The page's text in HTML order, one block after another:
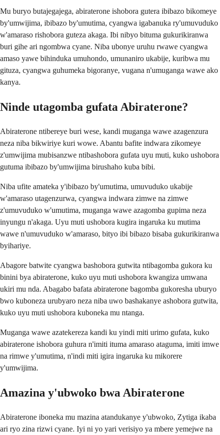
Mu buryo butajegajega, abiraterone ishobora gutera ibibazo bikomeye
by'umwijima, ibibazo by'umutima, cyangwa igabanuka ry'umuvuduko
w'amaraso rishobora guteza akaga. Ibi nibyo bituma gukurikiranwa
buri gihe ari ngombwa cyane. Niba ubonye uruhu rwawe cyangwa
amaso yawe bihinduka umuhondo, umunaniro ukabije, kuribwa mu
gituza, cyangwa guhumeka bigoranye, vugana n'umuganga wawe ako
kanya.
Ninde utagomba gufata Abiraterone?
Abiraterone ntibereye buri wese, kandi muganga wawe azagenzura
neza niba bikwiriye kuri wowe. Abantu bafite indwara zikomeye
z'umwijima mubisanzwe ntibashobora gufata uyu muti, kuko ushobora
gutuma ibibazo by'umwijima birushaho kuba bibi.
Niba ufite amateka y'ibibazo by'umutima, umuvuduko ukabije
w'amaraso utagenzurwa, cyangwa indwara zimwe na zimwe
z'umuvuduko w'umutima, muganga wawe azagomba gupima neza
inyungu n'akaga. Uyu muti ushobora kugira ingaruka ku mutima
wawe n'umuvuduko w'amaraso, bityo ibi bibazo bisaba gukurikiranwa
byihariye.
Abagore batwite cyangwa bashobora gutwita ntibagomba gukora ku
binini bya abiraterone, kuko uyu muti ushobora kwangiza umwana
ukiri mu nda. Abagabo bafata abiraterone bagomba gukoresha uburyo
bwo kuboneza urubyaro neza niba uwo bashakanye ashobora gutwita,
kuko uyu muti ushobora kuboneka mu ntanga.
Muganga wawe azatekereza kandi ku yindi miti urimo gufata, kuko
abiraterone ishobora guhura n'imiti ituma amaraso ataguma, imiti imwe
na rimwe y'umutima, n'indi miti igira ingaruka ku mikorere
y'umwijima.
Amazina y'ubwoko bwa Abiraterone
Abiraterone iboneka mu mazina atandukanye y'ubwoko, Zytiga ikaba
ari ryo zina rizwi cyane. Iyi ni yo yari verisiyo ya mbere yemejwe na